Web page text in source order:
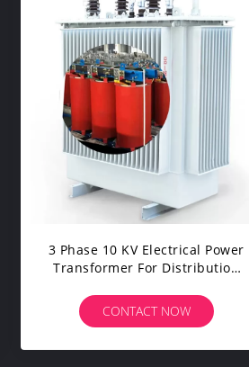
3 Phase 10 KV Electrical Power
Transformer For Distribution
CONTACT NOW